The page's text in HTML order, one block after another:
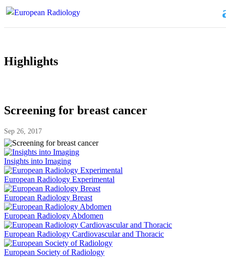
Highlights
Screening for breast cancer
Sep 26, 2017
Insights into Imaging
European Radiology Experimental
European Radiology Breast
European Radiology Abdomen
European Radiology Cardiovascular and Thoracic
European Society of Radiology